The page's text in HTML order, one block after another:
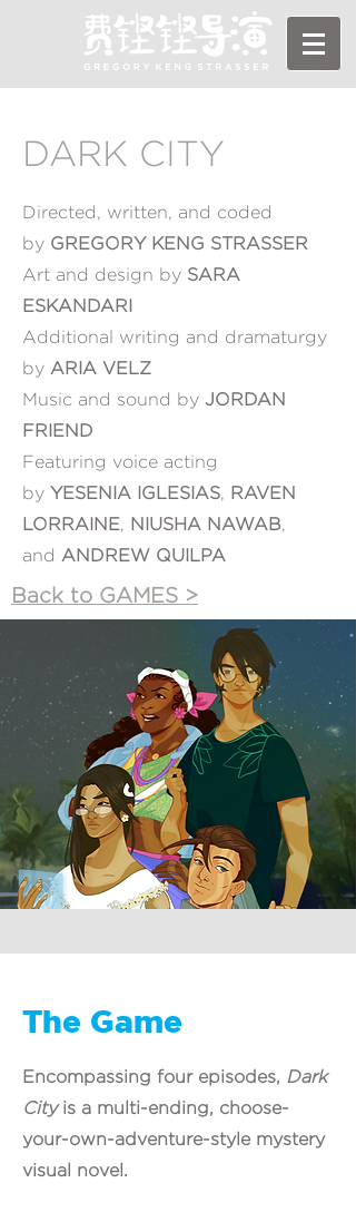
DARK CITY
Directed, written, and coded
by GREGORY KENG STRASSER
Art and design by SARA
ESKANDARI
Additional writing and dramaturgy
by ARIA VELZ
Music and sound by JORDAN
FRIEND
Featuring voice acting
by YESENIA IGLESIAS, RAVEN
LORRAINE, NIUSHA NAWAB,
and ANDREW QUILPA
Back to GAMES >
The Game
Encompassing four episodes, Dark
Cityis a multi-ending, choose-
your-own-adventure-style mystery
visual novel.